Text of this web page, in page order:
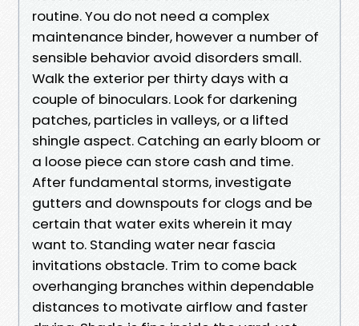
routine. You do not need a complex
maintenance binder, however a number of
sensible behavior avoid disorders small.
Walk the exterior per thirty days with a
couple of binoculars. Look for darkening
patches, particles in valleys, or a lifted
shingle aspect. Catching an early bloom or
a loose piece can store cash and time.
After fundamental storms, investigate
gutters and downspouts for clogs and be
certain that water exits wherein it may
want to. Standing water near fascia
invitations obstacle. Trim to come back
overhanging branches within dependable
distances to motivate airflow and faster